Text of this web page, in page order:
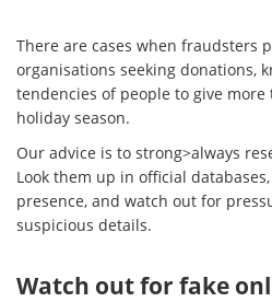
There are cases when fraudsters
organisations seeking donations,
tendencies of people to give
holiday season.
Our advice is to strong>always
Look them up in official
presence, and watch out for
suspicious details.
Watch out for fake